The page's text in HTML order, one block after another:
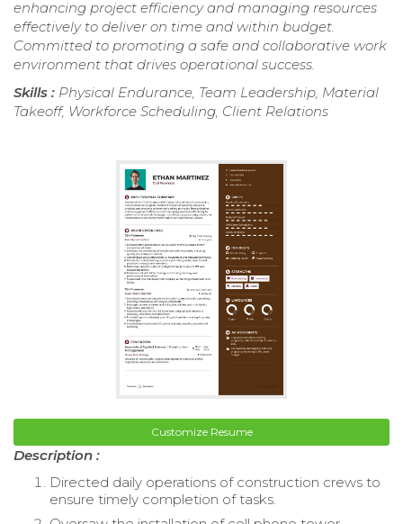
enhancing project efficiency and managing resources
effectively to deliver on time and within budget.
Committed to promoting a safe and collaborative work
environment that drives operational success.
Skills : Physical Endurance, Team Leadership, Material
Takeoff, Workforce Scheduling, Client Relations
Customize Resume
Description :
Directed daily operations of construction crews to
ensure timely completion of tasks.